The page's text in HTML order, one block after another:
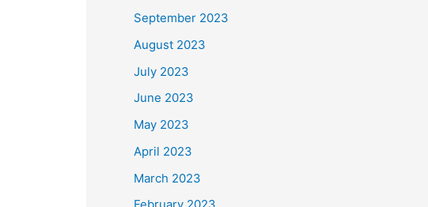
September 2023
August 2023
July 2023
June 2023
May 2023
April 2023
March 2023